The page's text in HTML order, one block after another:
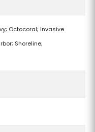
Octocoral; Invasive
Shoreline;